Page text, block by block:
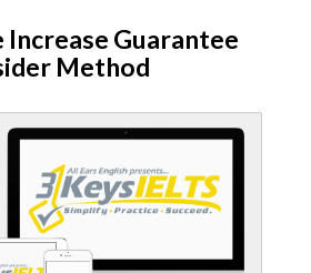
Increase Guarantee
Method